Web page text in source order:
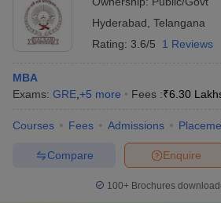
Hyderabad Telangana
Rating: 3.6/5 1 Reviews
MBA
Exams: GRE +5 more Fees :₹6.30
Courses Fees Admissions
Enquire
Compare
100+ Brochures